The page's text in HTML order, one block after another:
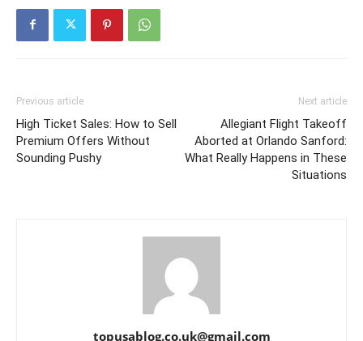
Previous article
High Ticket Sales: How to Sell
Premium Offers Without
Sounding Pushy
Next article
Allegiant Flight Takeoff
Aborted at Orlando Sanford:
What Really Happens in These
Situations
topusablog.co.uk@gmail.com